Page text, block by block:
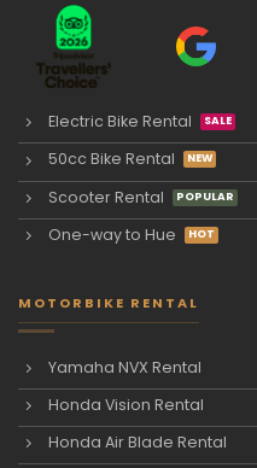
Electric Bike Rental
50cc Bike Rental
Scooter Rental
One-way to Hue
MOTORBIKE RENTAL
Yamaha NVX Rental
Honda Vision Rental
Honda Air Blade Rental